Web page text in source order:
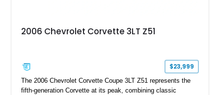
2006 Chevrolet Corvette 3LT Z51
$23,999
The 2006 Chevrolet Corvette Coupe 3LT Z51 represents the
fifth-generation Corvette at its peak, combining classic